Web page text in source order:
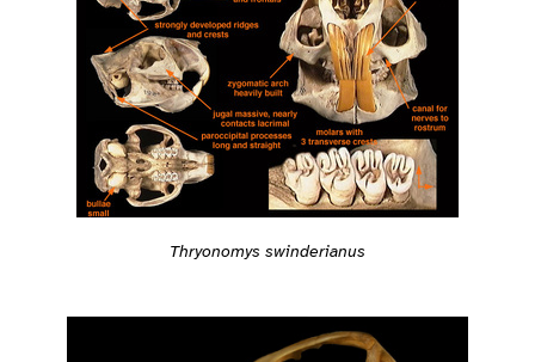
Thryonomys swinderianus